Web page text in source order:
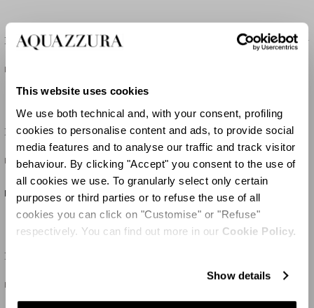
This website uses cookies
We use both technical and, with your consent, profiling
cookies to personalise content and ads, to provide social
media features and to analyse our traffic and track visitor
behaviour. By clicking "Accept" you consent to the use of
all cookies we use. To granularly select only certain
purposes or third parties or to refuse the use of all
cookies you can click on "Customise" or "Refuse"
respectively. You can find out more in our Cookie Policy.
Show details
Belgravia Wicker Vanity Crossbody
HK$14,450
Belgravia Wicker Vanity Crossbody
Belgravia Vanity Crossbody
HK$12,550
NEW IN
Belgravia Vanity Crossbody
HK$12,550
NEW IN
Romance Rafia Tote
HK$25,100